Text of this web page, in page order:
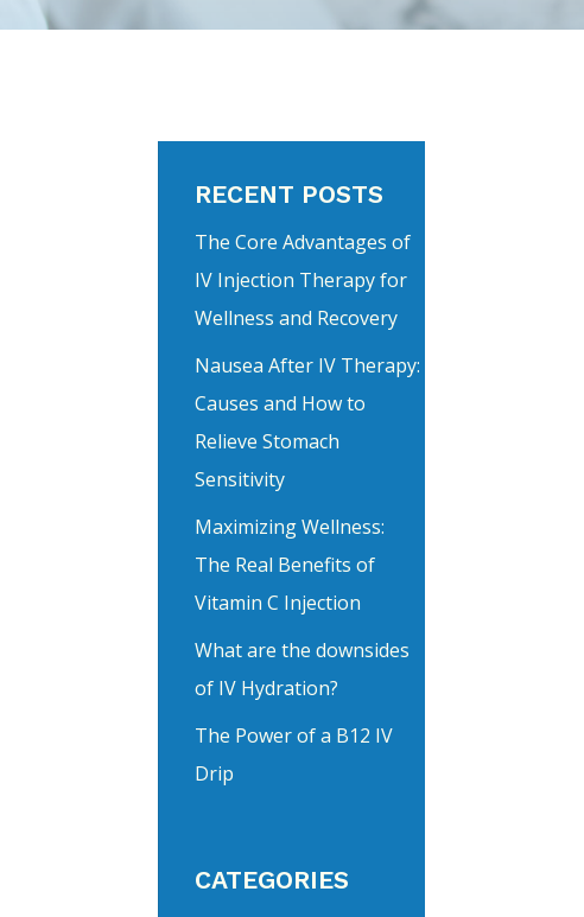
RECENT POSTS
The Core Advantages of
IV Injection Therapy for
Wellness and Recovery
Nausea After IV Therapy:
Causes and How to
Relieve Stomach
Sensitivity
Maximizing Wellness:
The Real Benefits of
Vitamin C Injection
What are the downsides
of IV Hydration?
The Power of a B12 IV
Drip
CATEGORIES